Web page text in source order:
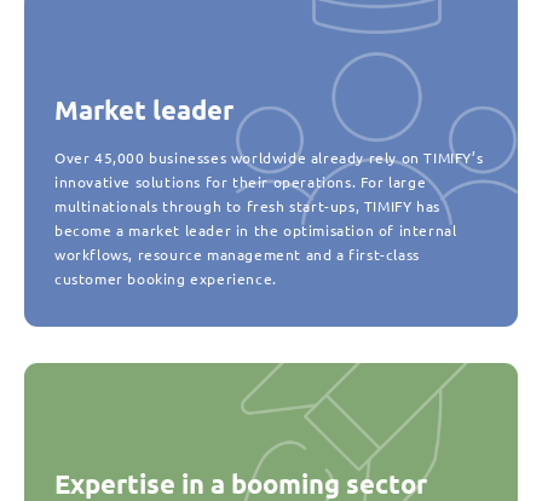
Market leader
Over 45,000 businesses worldwide already rely on TIMIFY’s
innovative solutions for their operations. For large
multinationals through to fresh start-ups, TIMIFY has
become a market leader in the optimisation of internal
workflows, resource management and a first-class
customer booking experience.
Expertise in a booming sector